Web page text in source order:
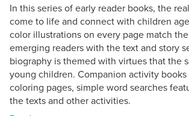
In this series of early reader books, the
come to life and connect with children
color illustrations on every page match
emerging readers with the text and story
biography is themed with virtues that the
young children. Companion activity
coloring pages, simple word searches
the texts and other activities.